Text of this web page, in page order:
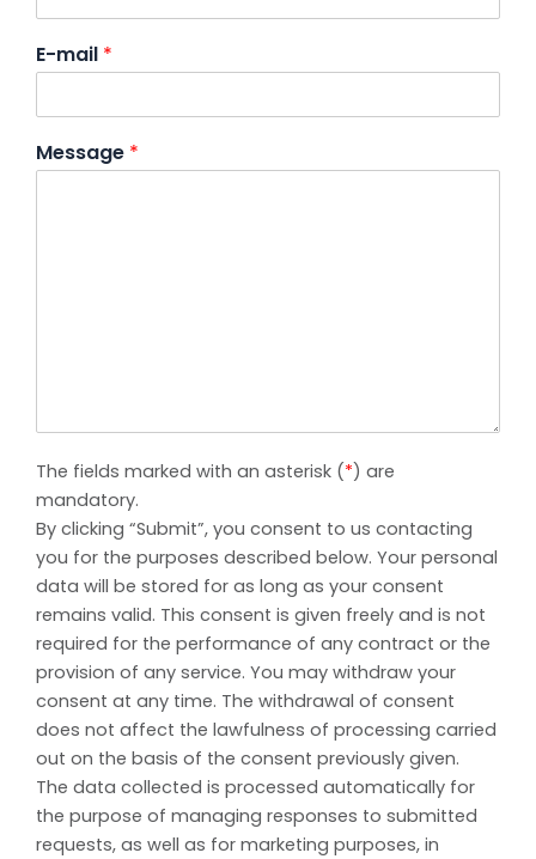
E-mail *
Message *
The fields marked with an asterisk (*) are
mandatory.
By clicking “Submit”, you consent to us contacting
you for the purposes described below. Your personal
data will be stored for as long as your consent
remains valid. This consent is given freely and is not
required for the performance of any contract or the
provision of any service. You may withdraw your
consent at any time. The withdrawal of consent
does not affect the lawfulness of processing carried
out on the basis of the consent previously given.
The data collected is processed automatically for
the purpose of managing responses to submitted
requests, as well as for marketing purposes, in